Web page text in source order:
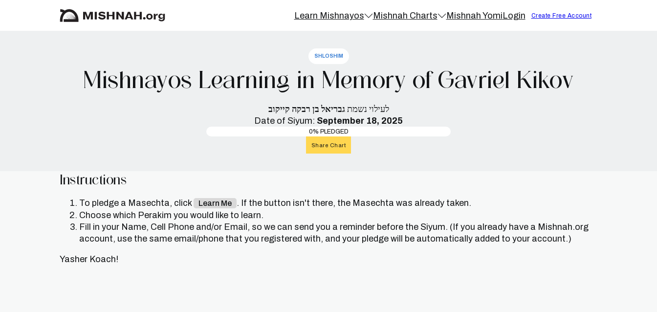
Learn Mishnayos Mishnah Charts Mishnah YomiLogin Create Free Account
SHLOSHIM
Mishnayos Learning in Memory of Gavriel Kikov
לעילוי נשמתגבריאל בן רבקה קייקוב
Date of Siyum: September 18, 2025
0% PLEDGED
Share Chart
Instructions
To pledge a Masechta, click Learn Me
. If the button isn't there, the Masechta was already taken.
Choose which Perakim you would like to learn.
Fill in your Name, Cell Phone and/or Email, so we can send you a reminder before the Siyum. (If you already have a Mishnah.org
account, use the same email/phone that you registered with, and your pledge will be automatically added to your account.)
Yasher Koach!